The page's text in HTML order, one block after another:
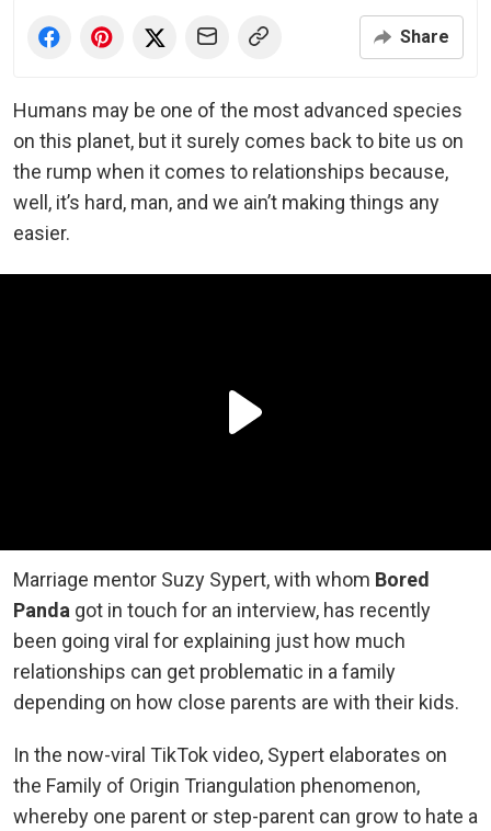
Share
Humans may be one of the most advanced species
on this planet, but it surely comes back to bite us on
the rump when it comes to relationships because,
well, it’s hard, man, and we ain’t making things any
easier.
Marriage mentor Suzy Sypert, with whom Bored
Panda got in touch for an interview, has recently
been going viral for explaining just how much
relationships can get problematic in a family
depending on how close parents are with their kids.
In the now-viral TikTok video, Sypert elaborates on
the Family of Origin Triangulation phenomenon,
whereby one parent or step-parent can grow to hate a